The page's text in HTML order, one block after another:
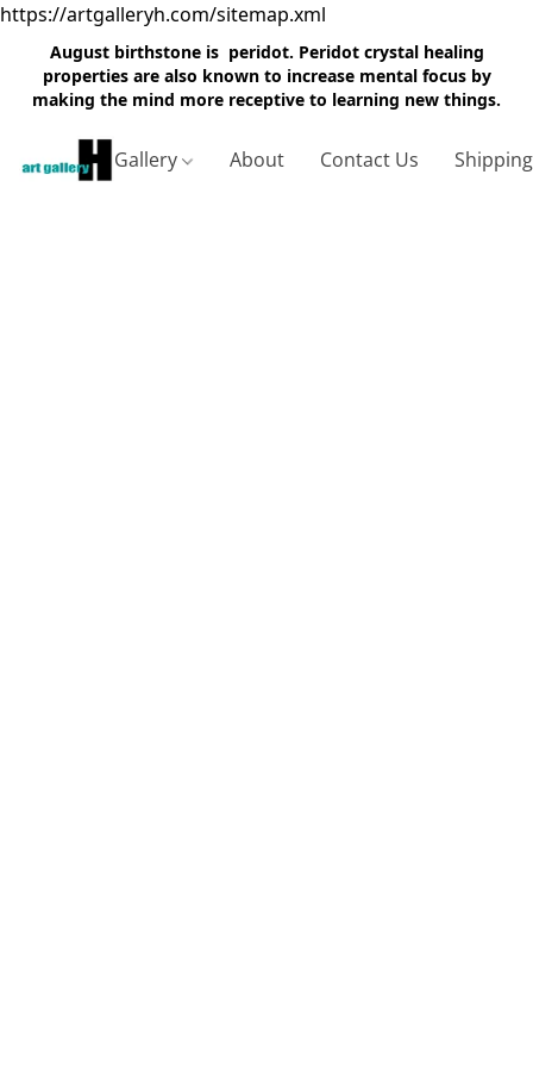
https://artgalleryh.com/sitemap.xml
August birthstone is peridot. Peridot crystal healing
properties are also known to increase mental focus by
making the mind more receptive to learning new things.
Gallery About Contact Us Shipping